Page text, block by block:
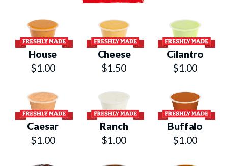
House
$1.00
Cheese
$1.50
Cilantro
$1.00
Caesar
$1.00
Ranch
$1.00
Buffalo
$1.00